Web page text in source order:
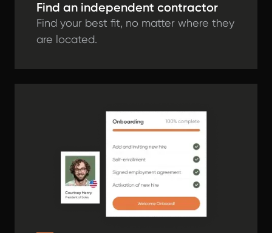
Find an independent contractor
Find your best fit, no matter where they
are located.